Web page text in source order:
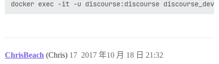
ChrisBeach (Chris) 2017 年10 月 18 日 21:32
17